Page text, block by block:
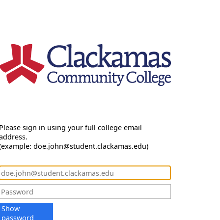
sign in using your full college email
doe.john@student.clackamas.edu)
Show
password